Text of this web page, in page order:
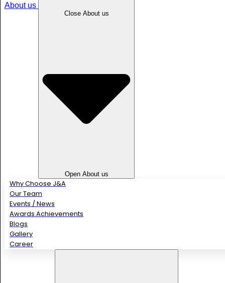
About us
Close About us
Open About us
Why Choose J&A
Our Team
Events / News
Awards Achievements
Blogs
Gallery
Career